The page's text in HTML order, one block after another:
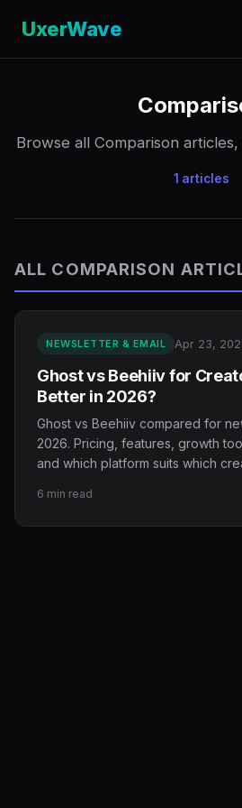
UxerWave
Browse all Comparison
1 articles
ALL COMPARISON
NEWSLETTER & EMAIL Apr 23,
Ghost vs Beehiiv for
Better in 2026?
Ghost vs Beehiiv compared for
2026. Pricing, features, growth
and which platform suits which
6 min read